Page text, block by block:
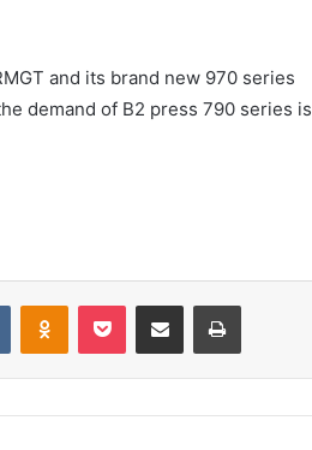
and its brand new 970 series
demand of B2 press 790 series is
VKontakteOdnoklassniki
Pocket Share via Email Print